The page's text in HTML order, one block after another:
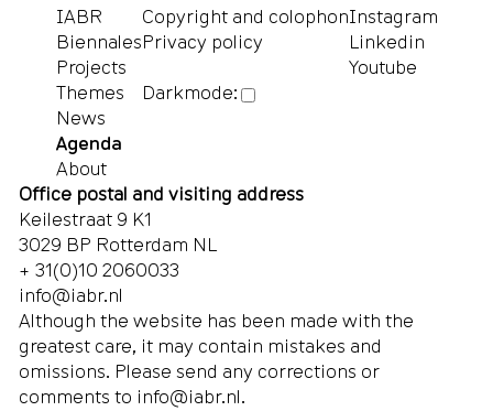
IABR
Biennales
Projects
Themes
News
Agenda
About
Copyright and colophon
Privacy policy
Darkmode:
Instagram
Linkedin
Youtube
Office postal and visiting address
Keilestraat 9 K1
3029 BP Rotterdam NL
+ 31(0)10 2060033
info@iabr.nl
Although the website has been made with the
greatest care, it may contain mistakes and
omissions. Please send any corrections or
comments to info@iabr.nl.